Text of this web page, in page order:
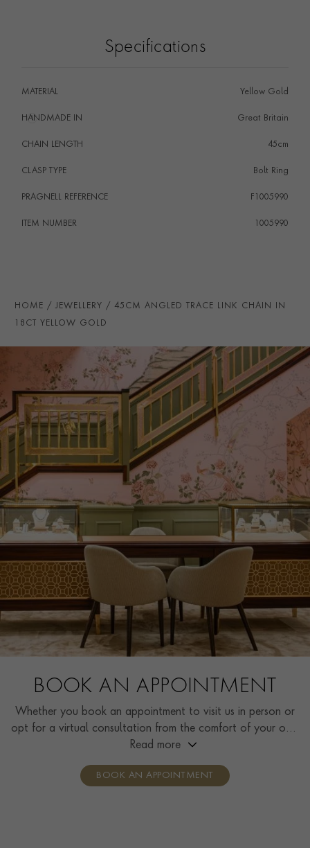
Specifications
MATERIAL Yellow Gold
HANDMADE IN
i Great Britain
CHAIN LENGTH 45cm
CLASP TYPE Bolt Ring
PRAGNELL REFERENCE F1005990
ITEM NUMBER 1005990
HOME JEWELLERY 45CM ANGLED TRACE LINK CHAIN IN
18CT YELLOW GOLD
BOOK AN APPOINTMENT
Whether you book an appointment to visit us in person or
opt for a virtual consultation from the comfort of your own
home, you’ll receive the same high standard of service and
consultants who can share designs, discuss gemstone
Read more
BOOK AN APPOINTMENT